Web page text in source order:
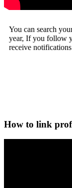
You can search
year, If you follow
receive
How to link